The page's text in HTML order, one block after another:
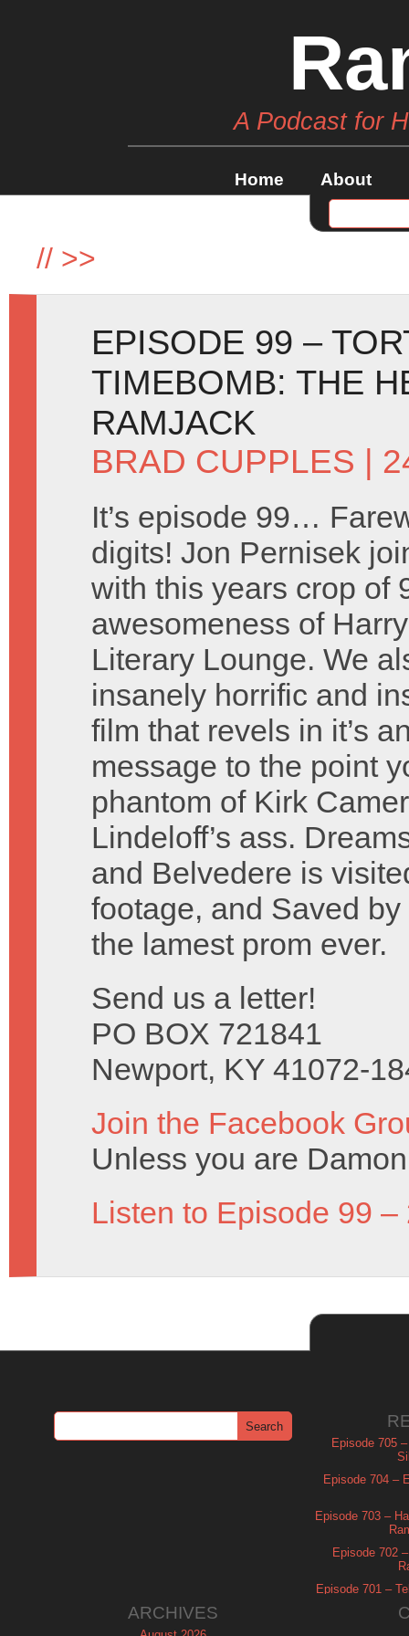
A Podcast for
Home About
// >>
EPISODE 99 –
TIMEBOMB: THE
RAMJACK
BRAD CUPPLES |
It’s episode 99…
digits! Jon Pernisek
with this years crop of
awesomeness of
Literary Lounge. We
insanely horrific and
film that revels in it’s
message to the point
phantom of Kirk
Lindeloff’s ass.
and Belvedere is
footage, and Saved
the lamest prom ever.
Send us a letter!
PO BOX 721841
Newport, KY 41072-
Join the Facebook
Unless you are
Listen to Episode 99 –
Episode 705
Episode 704 –
Episode 703 –
Episode 702
Episode 701 –
ARCHIVES